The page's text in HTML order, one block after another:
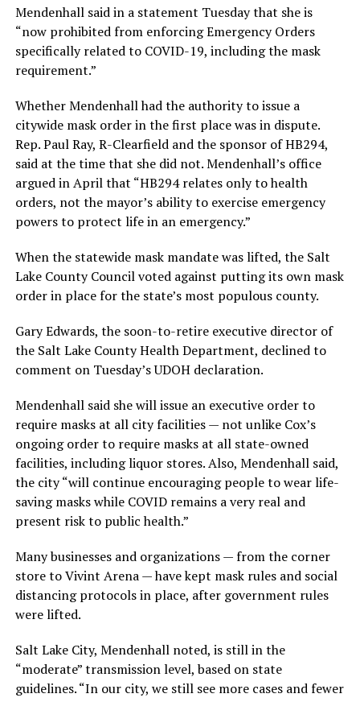
Mendenhall said in a statement Tuesday that she is
“now prohibited from enforcing Emergency Orders
specifically related to COVID-19, including the mask
requirement.”
Whether Mendenhall had the authority to issue a
citywide mask order in the first place was in dispute.
Rep. Paul Ray, R-Clearfield and the sponsor of HB294,
said at the time that she did not. Mendenhall’s office
argued in April that “HB294 relates only to health
orders, not the mayor’s ability to exercise emergency
powers to protect life in an emergency.”
When the statewide mask mandate was lifted, the Salt
Lake County Council voted against putting its own mask
order in place for the state’s most populous county.
Gary Edwards, the soon-to-retire executive director of
the Salt Lake County Health Department, declined to
comment on Tuesday’s UDOH declaration.
Mendenhall said she will issue an executive order to
require masks at all city facilities — not unlike Cox’s
ongoing order to require masks at all state-owned
facilities, including liquor stores. Also, Mendenhall said,
the city “will continue encouraging people to wear life-
saving masks while COVID remains a very real and
present risk to public health.”
Many businesses and organizations — from the corner
store to Vivint Arena — have kept mask rules and social
distancing protocols in place, after government rules
were lifted.
Salt Lake City, Mendenhall noted, is still in the
“moderate” transmission level, based on state
guidelines. “In our city, we still see more cases and fewer